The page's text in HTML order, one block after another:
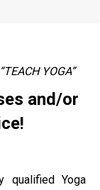
YOGA”
and/or
qualified Yoga